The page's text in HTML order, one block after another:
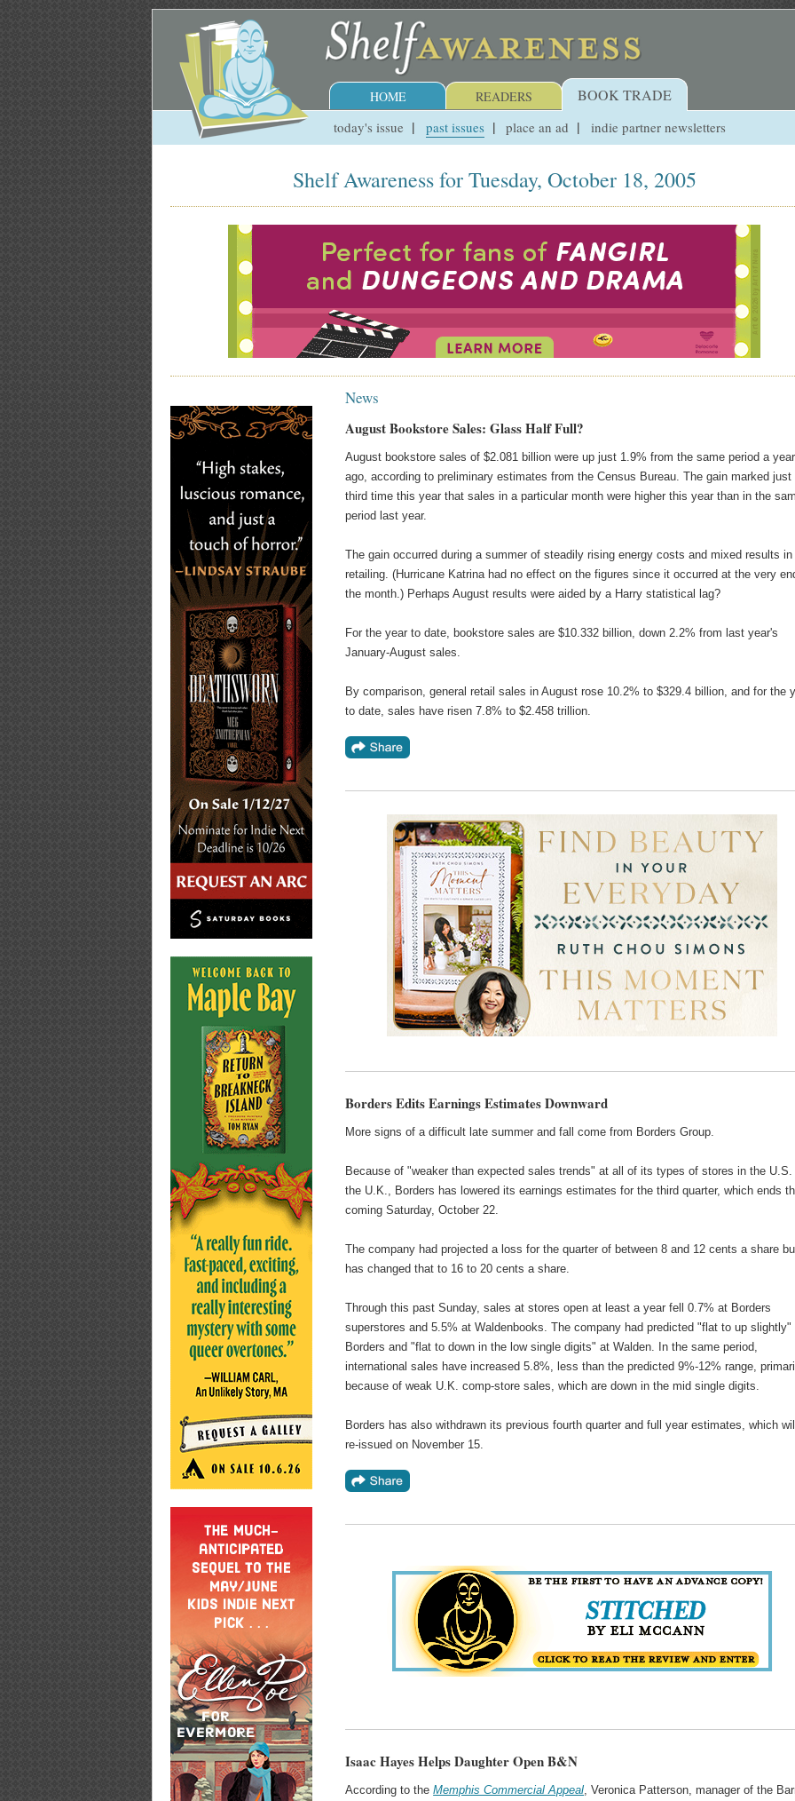
HOME READERS BOOK TRADE
today's issue past issues place an ad indie partner newsletters
Shelf Awareness for Tuesday, October 18, 2005
News
August Bookstore Sales: Glass Half Full?
August bookstore sales of $2.081 billion were up just 1.9% from the same period a year
ago, according to preliminary estimates from the Census Bureau. The gain marked just
third time this year that sales in a particular month were higher this year than in the
period last year.
The gain occurred during a summer of steadily rising energy costs and mixed results in
retailing. (Hurricane Katrina had no effect on the figures since it occurred at the very
the month.) Perhaps August results were aided by a Harry statistical lag?
For the year to date, bookstore sales are $10.332 billion, down 2.2% from last year's
January-August sales.
By comparison, general retail sales in August rose 10.2% to $329.4 billion, and for the
to date, sales have risen 7.8% to $2.458 trillion.
Borders Edits Earnings Estimates Downward
More signs of a difficult late summer and fall come from Borders Group.
Because of "weaker than expected sales trends" at all of its types of stores in the U.S.
the U.K., Borders has lowered its earnings estimates for the third quarter, which ends
coming Saturday, October 22.
The company had projected a loss for the quarter of between 8 and 12 cents a share
has changed that to 16 to 20 cents a share.
Through this past Sunday, sales at stores open at least a year fell 0.7% at Borders
superstores and 5.5% at Waldenbooks. The company had predicted "flat to up slightly"
Borders and "flat to down in the low single digits" at Walden. In the same period,
international sales have increased 5.8%, less than the predicted 9%-12% range,
because of weak U.K. comp-store sales, which are down in the mid single digits.
Borders has also withdrawn its previous fourth quarter and full year estimates, which
re-issued on November 15.
Isaac Hayes Helps Daughter Open B&N
According to theMemphis Commercial Appeal , Veronica Patterson, manager of the